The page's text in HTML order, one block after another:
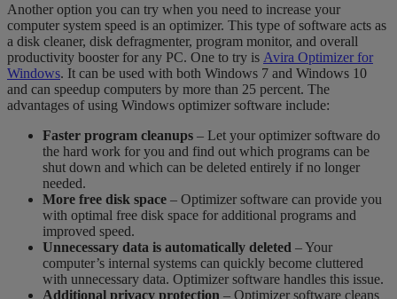
Another option you can try when you need to increase your
computer system speed is an optimizer. This type of software acts as
a disk cleaner, disk defragmenter, program monitor, and overall
productivity booster for any PC. One to try is Avira Optimizer for
Windows. It can be used with both Windows 7 and Windows 10
and can speedup computers by more than 25 percent. The
advantages of using Windows optimizer software include:
Faster program cleanups – Let your optimizer software do
the hard work for you and find out which programs can be
shut down and which can be deleted entirely if no longer
needed.
More free disk space – Optimizer software can provide you
with optimal free disk space for additional programs and
improved speed.
Unnecessary data is automatically deleted – Your
computer’s internal systems can quickly become cluttered
with unnecessary data. Optimizer software handles this issue.
Additional privacy protection – Optimizer software cleans